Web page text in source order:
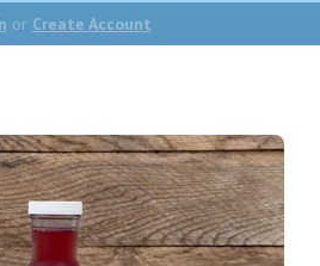
or Create Account